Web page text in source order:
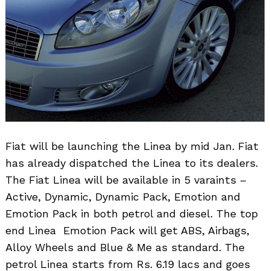
Fiat will be launching the Linea by mid Jan. Fiat
has already dispatched the Linea to its dealers.
The Fiat Linea will be available in 5 varaints –
Active, Dynamic, Dynamic Pack, Emotion and
Emotion Pack in both petrol and diesel. The top
end Linea Emotion Pack will get ABS, Airbags,
Alloy Wheels and Blue & Me as standard. The
petrol Linea starts from Rs. 6.19 lacs and goes